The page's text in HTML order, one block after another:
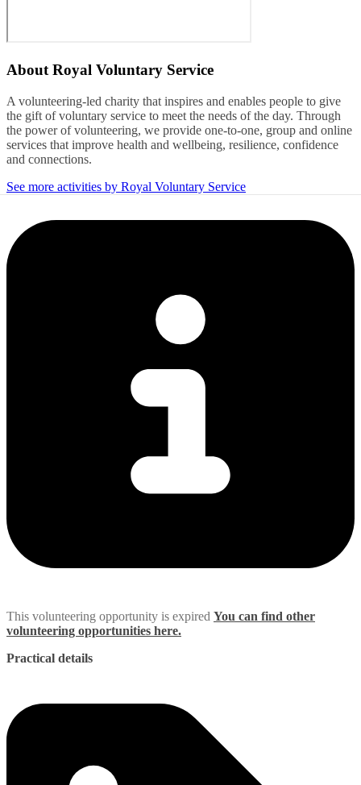
About Royal Voluntary Service
A volunteering-led charity that inspires and enables people to give
the gift of voluntary service to meet the needs of the day. Through
the power of volunteering, we provide one-to-one, group and online
services that improve health and wellbeing, resilience, confidence
and connections.
See more activities by Royal Voluntary Service
This volunteering opportunity is expired You can find other
volunteering opportunities here.
Practical details